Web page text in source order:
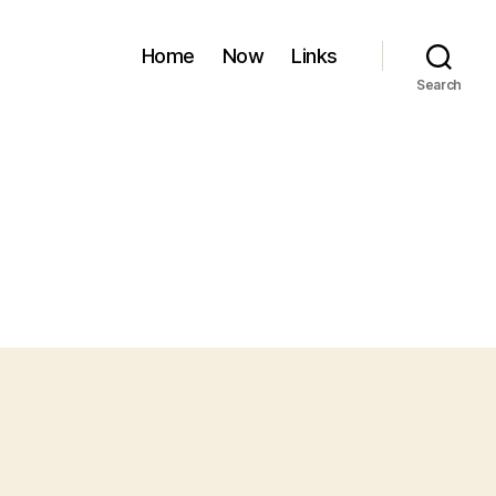
Home Now Links
Search